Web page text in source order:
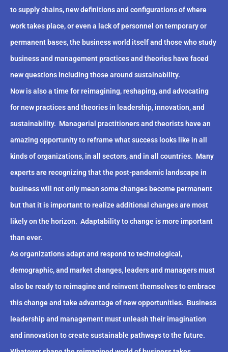
to supply chains, new definitions and configurations of where
work takes place, or even a lack of personnel on temporary or
permanent bases, the business world itself and those who study
business and management practices and theories have faced
new questions including those around sustainability.
Now is also a time for reimagining, reshaping, and advocating
for new practices and theories in leadership, innovation, and
sustainability. Managerial practitioners and theorists have an
amazing opportunity to reframe what success looks like in all
kinds of organizations, in all sectors, and in all countries. Many
experts are recognizing that the post-pandemic landscape in
business will not only mean some changes become permanent
but that it is important to realize additional changes are most
likely on the horizon. Adaptability to change is more important
than ever.
As organizations adapt and respond to technological,
demographic, and market changes, leaders and managers must
also be ready to reimagine and reinvent themselves to embrace
this change and take advantage of new opportunities. Business
leadership and management must unleash their imagination
and innovation to create sustainable pathways to the future.